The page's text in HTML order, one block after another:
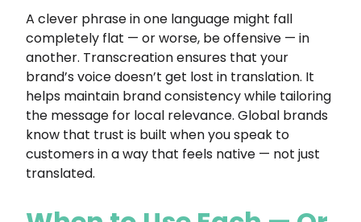
A clever phrase in one language might fall
completely flat — or worse, be offensive — in
another. Transcreation ensures that your
brand’s voice doesn’t get lost in translation. It
helps maintain brand consistency while tailoring
the message for local relevance. Global brands
know that trust is built when you speak to
customers in a way that feels native — not just
translated.